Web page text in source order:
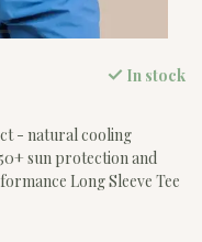
In stock
- natural cooling
sun protection and
Long Sleeve Tee